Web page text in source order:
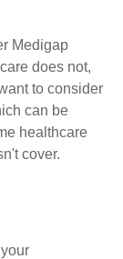
Medigap
does not,
to consider
can be
healthcare
cover.